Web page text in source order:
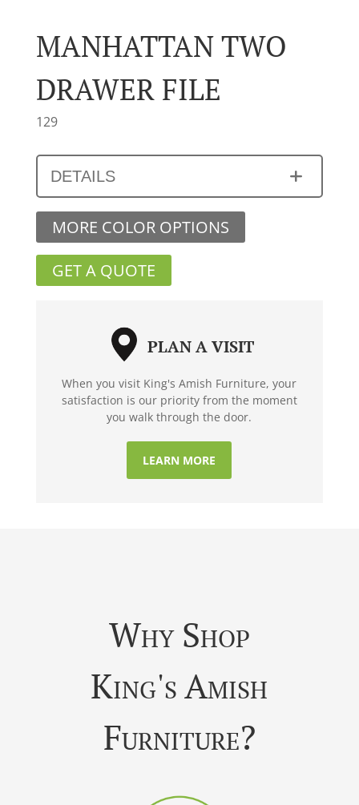
MANHATTAN TWO
DRAWER FILE
129
DETAILS
MORE COLOR OPTIONS
GET A QUOTE
PLAN A VISIT
When you visit King's Amish Furniture, your
satisfaction is our priority from the moment
you walk through the door.
LEARN MORE
Why Shop
King's Amish
Furniture?